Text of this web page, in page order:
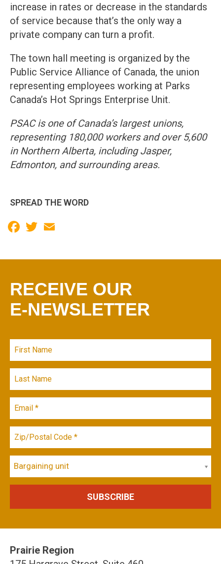
increase in rates or decrease in the standards
of service because that’s the only way a
private company can turn a profit.
The town hall meeting is organized by the
Public Service Alliance of Canada, the union
representing employees working at Parks
Canada’s Hot Springs Enterprise Unit.
PSAC is one of Canada’s largest unions,
representing 180,000 workers and over 5,600
in Northern Alberta, including Jasper,
Edmonton, and surrounding areas.
SPREAD THE WORD
Facebook
Twitter
RECEIVE OUR
E-NEWSLETTER
Bargaining unit
Prairie Region